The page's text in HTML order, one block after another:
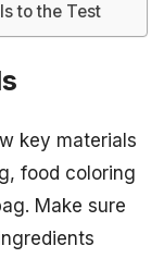
to the Test
key materials
food coloring
Make sure